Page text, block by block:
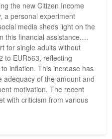
the new Citizen Income
a personal experiment
media sheds light on the
this financial assistance.
for single adults without
to EUR563, reflecting
inflation. This increase has
of the amount and
The recent
with criticism from various